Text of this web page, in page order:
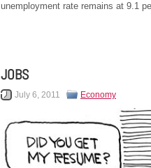
unemployment rate remains at 9.1
JOBS
July 6, 2011 Economy